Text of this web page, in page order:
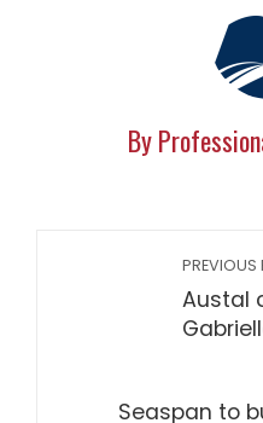
By
PREVIOUS
Austal
Seaspan to